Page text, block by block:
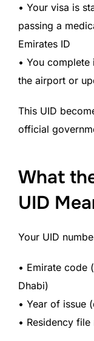
• Your visa is
passing a
Emirates ID
• You
the airport or
This UID
official
What
UID
Your UID
• Emirate code
Dhabi)
• Year of issue
• Residency